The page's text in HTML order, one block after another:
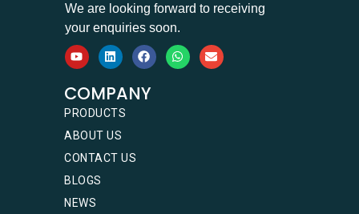
We are looking forward to receiving
your enquiries soon.
COMPANY
PRODUCTS
ABOUT US
CONTACT US
BLOGS
NEWS